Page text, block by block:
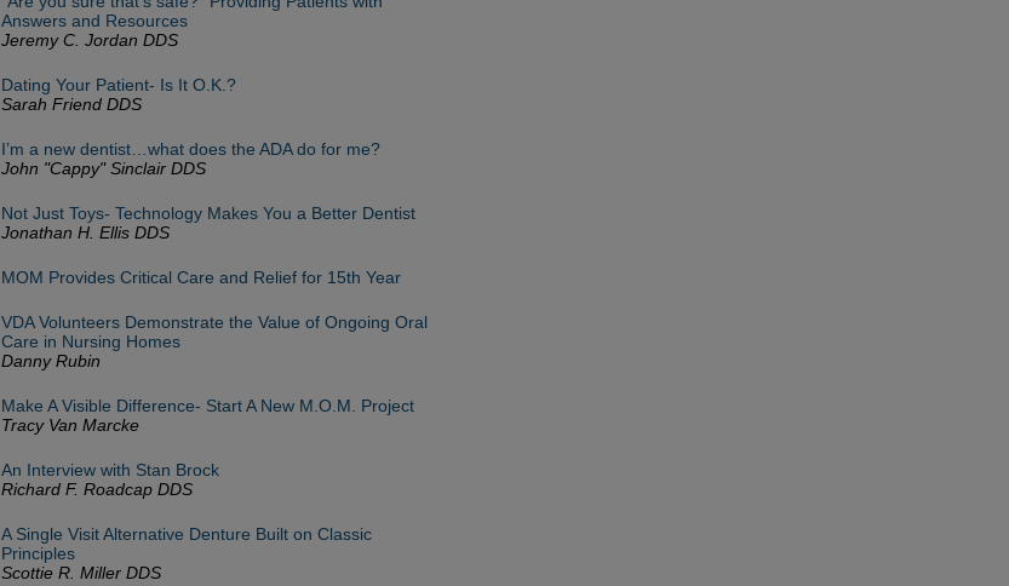
Answers and Resources
Jeremy C. Jordan DDS
Dating Your Patient- Is It O.K.?
Sarah Friend DDS
I’m a new dentist…what does the ADA do for me?
John "Cappy" Sinclair DDS
Not Just Toys- Technology Makes You a Better Dentist
Jonathan H. Ellis DDS
MOM Provides Critical Care and Relief for 15th Year
VDA Volunteers Demonstrate the Value of Ongoing Oral
Care in Nursing Homes
Danny Rubin
Make A Visible Difference- Start A New M.O.M. Project
Tracy Van Marcke
An Interview with Stan Brock
Richard F. Roadcap DDS
A Single Visit Alternative Denture Built on Classic
Principles
Scottie R. Miller DDS